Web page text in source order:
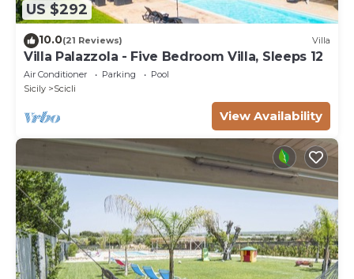
US $292
10.0(21 Reviews) Villa
Villa Palazzola - Five Bedroom Villa, Sleeps 12
Air Conditioner Parking
Pool
Sicily
Scicli
View Availability